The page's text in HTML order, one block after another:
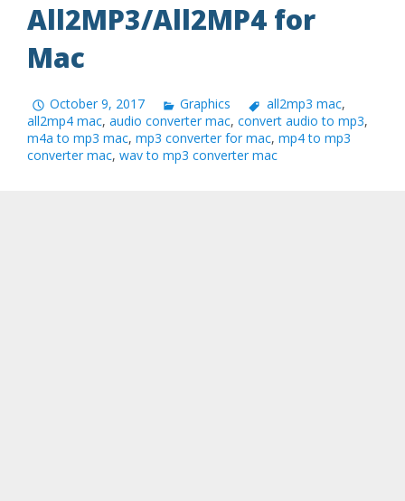
All2MP3/All2MP4 for
Mac
October 9, 2017 Graphics all2mp3 mac,
all2mp4 mac, audio converter mac, convert audio to mp3,
m4a to mp3 mac, mp3 converter for mac, mp4 to mp3
converter mac, wav to mp3 converter mac